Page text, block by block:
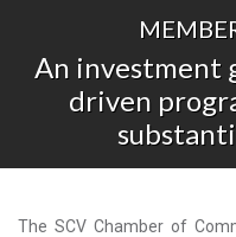
An investment
driven
The SCV Chamber of